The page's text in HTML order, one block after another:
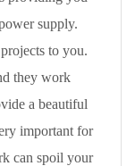
supply.
to you.
they work
a beautiful
important for
can spoil your